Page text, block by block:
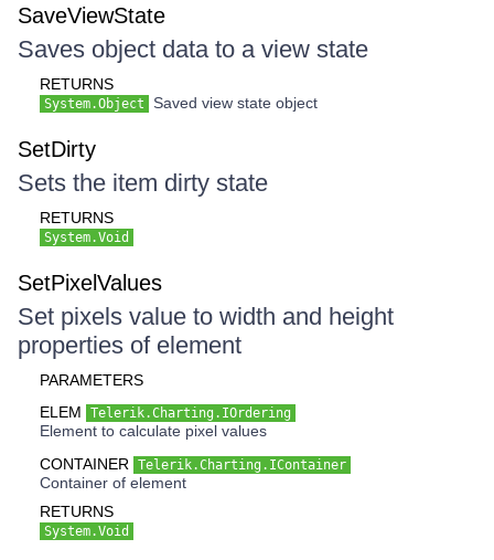
SaveViewState
Saves object data to a view state
RETURNS
System.Object Saved view state object
SetDirty
Sets the item dirty state
RETURNS
System.Void
SetPixelValues
Set pixels value to width and height
properties of element
PARAMETERS
ELEM
Telerik.Charting.IOrdering
Element to calculate pixel values
CONTAINER
Telerik.Charting.IContainer
Container of element
RETURNS
System.Void